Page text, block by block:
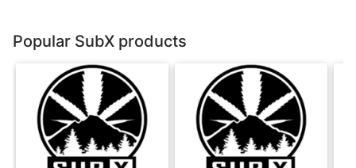
Popular SubX products